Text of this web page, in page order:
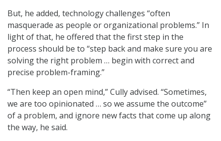
But, he added, technology challenges “often
masquerade as people or organizational problems.” In
light of that, he offered that the first step in the
process should be to “step back and make sure you are
solving the right problem … begin with correct and
precise problem-framing.”
“Then keep an open mind,” Cully advised. “Sometimes,
we are too opinionated … so we assume the outcome”
of a problem, and ignore new facts that come up along
the way, he said.